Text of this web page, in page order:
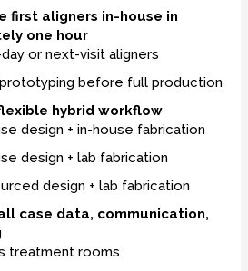
first aligners in-house in
one hour
or next-visit aligners
prototyping before full production
hybrid workflow
design + in-house fabrication
design + lab fabrication
design + lab fabrication
case data, communication,
treatment rooms